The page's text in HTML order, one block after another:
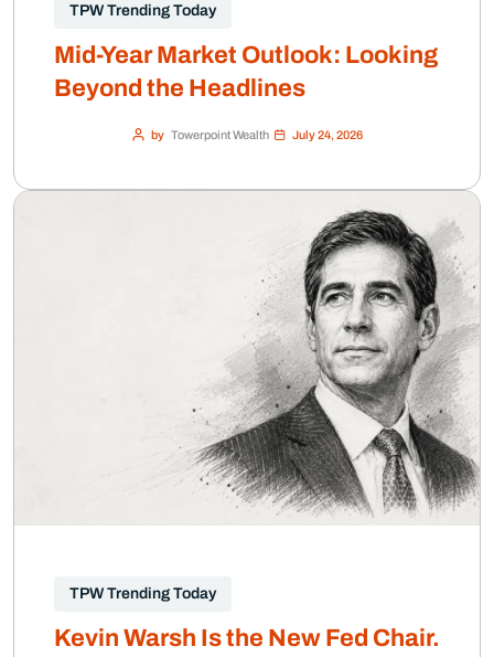
TPW Trending Today
Mid-Year Market Outlook: Looking
Beyond the Headlines
by Towerpoint Wealth July 24, 2026
TPW Trending Today
Kevin Warsh Is the New Fed Chair.